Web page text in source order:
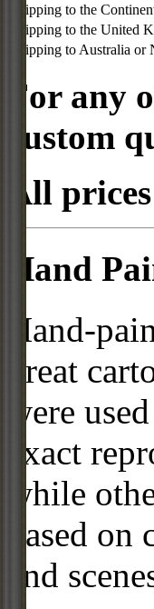
Shipping to the
Shipping to the United
Shipping to Australia or
For any
custom
All
Hand
Hand-
great
were
exact
while
based
and